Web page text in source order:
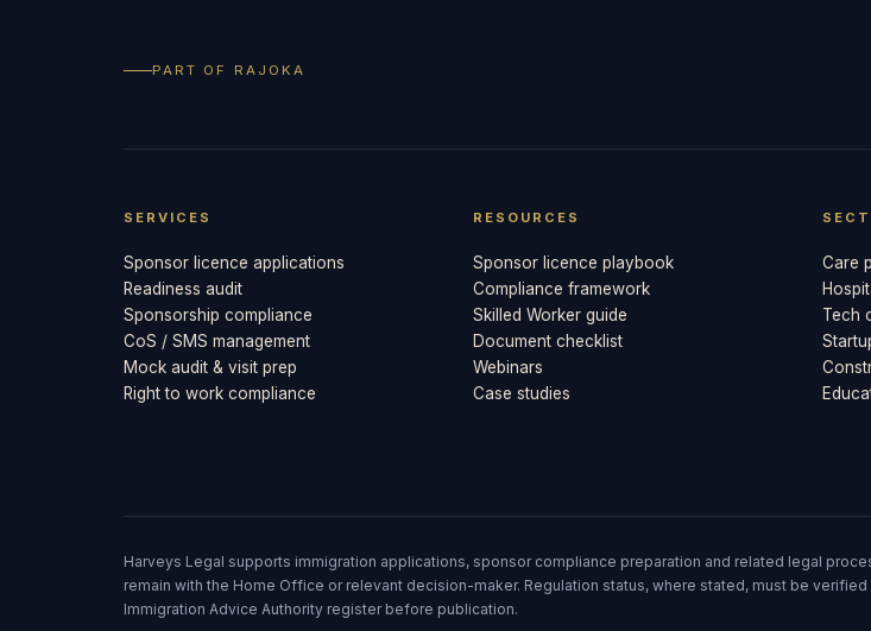
PART OF RAJOKA
SERVICES
Sponsor licence applications
Readiness audit
Sponsorship compliance
CoS / SMS management
Mock audit & visit prep
Right to work compliance
RESOURCES
Sponsor licence playbook
Compliance framework
Skilled Worker guide
Document checklist
Webinars
Case studies
Care
Tech
Harveys Legal supports immigration applications, sponsor compliance preparation and related legal
remain with the Home Office or relevant decision-maker. Regulation status, where stated, must be verified
Immigration Advice Authority register before publication.